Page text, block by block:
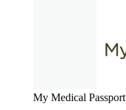
My Medical Passport